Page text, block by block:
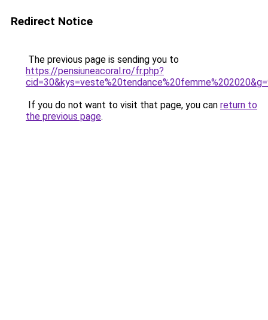
Redirect Notice
The previous page is sending you to
https://pensiuneacoral.ro/fr.php?
If you do not want to visit that page, you can return to
the previous page.